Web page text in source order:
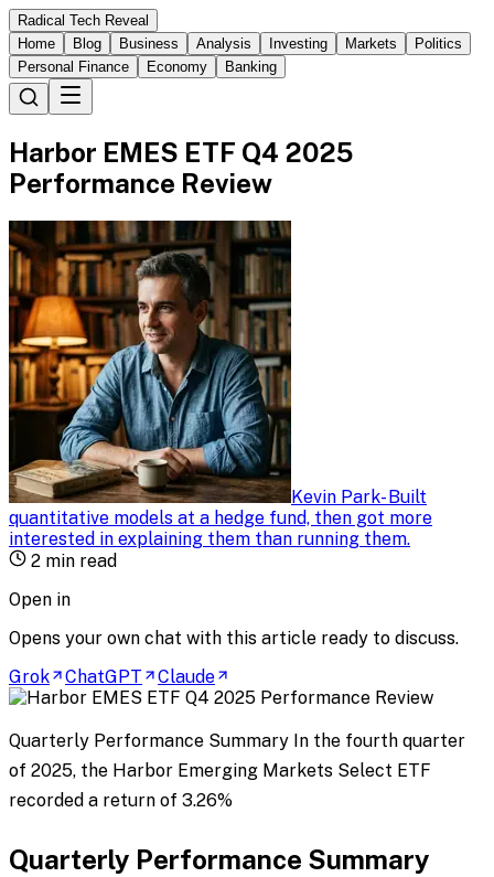
Radical Tech Reveal
Home
Blog Business Analysis Investing Markets
Politics
Personal Finance
Economy Banking
Harbor EMES ETF Q4 2025
Performance Review
Kevin Park-Built
quantitative models at a hedge fund, then got more
interested in explaining them than running them.
2 min read
Open in
Opens your own chat with this article ready to discuss.
Grok
ChatGPT Claude
Quarterly Performance Summary In the fourth quarter
of 2025, the Harbor Emerging Markets Select ETF
recorded a return of 3.26%
Quarterly Performance Summary